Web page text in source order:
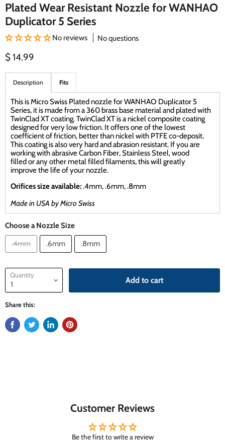
Plated Wear Resistant Nozzle for WANHAO
Duplicator 5 Series
No reviews No questions
Current price
$ 14.99
Description Fits
This is Micro Swiss Plated nozzle for WANHAO Duplicator 5
Series, it is made from a 360 brass base material and plated with
TwinClad XT coating. TwinClad XT is a nickel composite coating
designed for very low friction. It offers one of the lowest
coefficient of friction, better than nickel with PTFE co-deposit.
This coating is also very hard and abrasion resistant. If you are
working with abrasive Carbon Fiber, Stainless Steel, wood
filled or any other metal filled filaments, this will greatly
improve the life of your nozzle.
Orifices size available:.4mm, .6mm, .8mm
Made in USA by Micro Swiss
Choose a Nozzle Size
.4mm
.6mm .8mm
Quantity
Add to cart
Share this:
Customer Reviews
Be the first to write a review